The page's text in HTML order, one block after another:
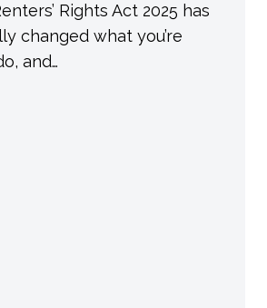
Rights Act 2025 has
changed what you’re
and…